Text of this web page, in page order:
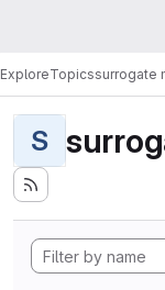
ExploreTopicssurrogate
S